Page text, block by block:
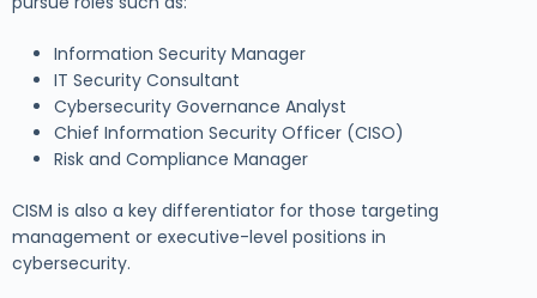
Information Security Manager
IT Security Consultant
Cybersecurity Governance Analyst
Chief Information Security Officer (CISO)
Risk and Compliance Manager
CISM is also a key differentiator for those targeting
management or executive-level positions in
cybersecurity.